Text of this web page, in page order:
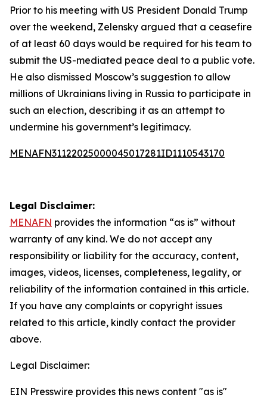
Prior to his meeting with US President Donald Trump
over the weekend, Zelensky argued that a ceasefire
of at least 60 days would be required for his team to
submit the US-mediated peace deal to a public vote.
He also dismissed Moscow’s suggestion to allow
millions of Ukrainians living in Russia to participate in
such an election, describing it as an attempt to
undermine his government’s legitimacy.
MENAFN31122025000045017281ID1110543170
Legal Disclaimer:
MENAFN provides the information “as is” without
warranty of any kind. We do not accept any
responsibility or liability for the accuracy, content,
images, videos, licenses, completeness, legality, or
reliability of the information contained in this article.
If you have any complaints or copyright issues
related to this article, kindly contact the provider
above.
Legal Disclaimer:
EIN Presswire provides this news content "as is"